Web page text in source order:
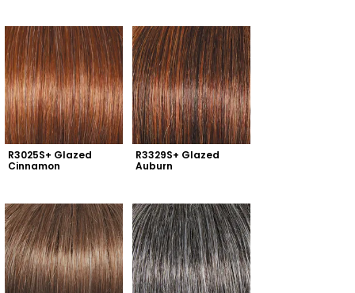
R3025S+ Glazed
Cinnamon
R3329S+ Glazed
Auburn